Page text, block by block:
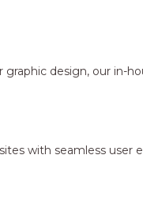
design, our in-
with seamless user